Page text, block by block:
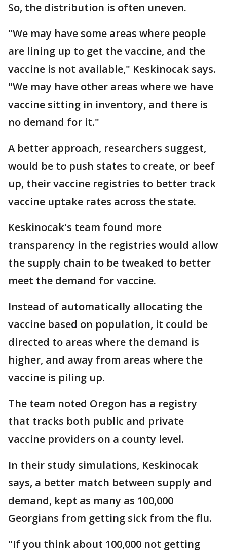
So, the distribution is often uneven.
"We may have some areas where people
are lining up to get the vaccine, and the
vaccine is not available," Keskinocak says.
"We may have other areas where we have
vaccine sitting in inventory, and there is
no demand for it."
A better approach, researchers suggest,
would be to push states to create, or beef
up, their vaccine registries to better track
vaccine uptake rates across the state.
Keskinocak's team found more
transparency in the registries would allow
the supply chain to be tweaked to better
meet the demand for vaccine.
Instead of automatically allocating the
vaccine based on population, it could be
directed to areas where the demand is
higher, and away from areas where the
vaccine is piling up.
The team noted Oregon has a registry
that tracks both public and private
vaccine providers on a county level.
In their study simulations, Keskinocak
says, a better match between supply and
demand, kept as many as 100,000
Georgians from getting sick from the flu.
"If you think about 100,000 not getting